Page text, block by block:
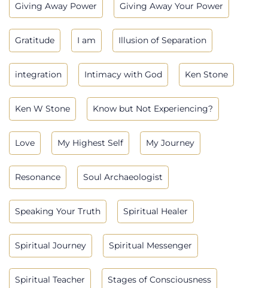
Giving Away Power Giving Away Your Power
Gratitude I am Illusion of Separation
integration Intimacy with God Ken Stone
Ken W Stone Know but Not Experiencing?
Love My Highest Self My Journey
Resonance Soul Archaeologist
Speaking Your Truth Spiritual Healer
Spiritual Journey Spiritual Messenger
Spiritual Teacher Stages of Consciousness